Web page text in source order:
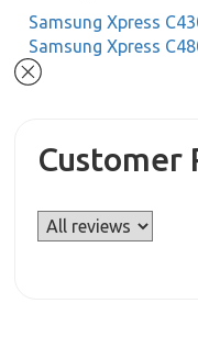
Samsung Xpress
Samsung Xpress
Customer